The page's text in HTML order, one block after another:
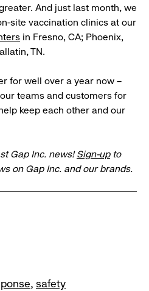
And just last month, we
site vaccination clinics at our
in Fresno, CA; Phoenix,
TN.
for well over a year now –
teams and customers for
keep each other and our
Gap Inc. news!Sign-upto
on Gap Inc. and our brands.
safety